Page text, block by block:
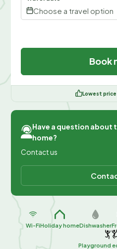
Choose a travel option
Book
Lowest
Have a question about
home?
Contact us
Wi-FiHoliday homeDishwasher
Playground